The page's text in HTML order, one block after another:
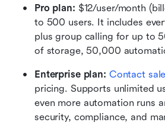
Pro plan: $12/user/month
to 500 users. It includes
plus group calling for up to
of storage, 50,000
Enterprise plan: Contact
pricing. Supports unlimited
even more automation runs
security, compliance, and